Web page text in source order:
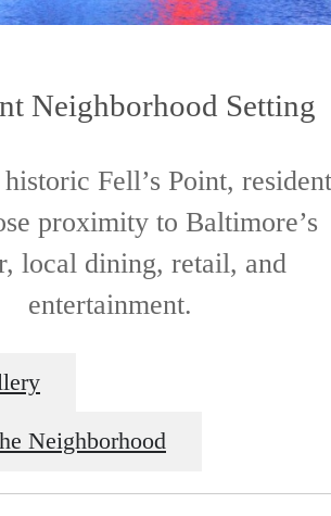
Neighborhood
Fell’s Point,
proximity to Baltimore’s
local dining, retail, and
entertainment.
Neighborhood